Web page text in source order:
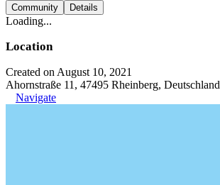
Community Details
Loading...
Location
Created on August 10, 2021
Ahornstraße 11, 47495 Rheinberg, Deutschland
Navigate